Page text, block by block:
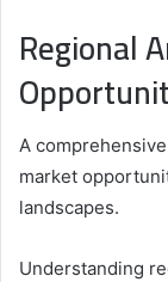
Regional
A
market
landscapes.
Understanding